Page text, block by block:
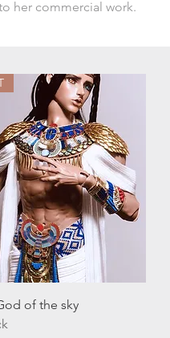
her commercial work.​​
of the sky